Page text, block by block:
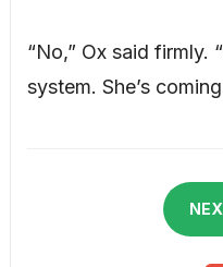
“No,” Ox said firmly.
system. She’s